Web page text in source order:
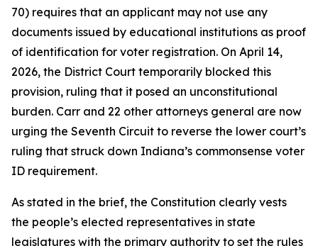
70) requires that an applicant may not use any
documents issued by educational institutions as proof
of identification for voter registration. On April 14,
2026, the District Court temporarily blocked this
provision, ruling that it posed an unconstitutional
burden. Carr and 22 other attorneys general are now
urging the Seventh Circuit to reverse the lower court’s
ruling that struck down Indiana’s commonsense voter
ID requirement.
As stated in the brief, the Constitution clearly vests
the people’s elected representatives in state
legislatures with the primary authority to set the rules